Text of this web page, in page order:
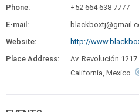
Phone:
+52 664 638 7777
E-mail:
Website:
http://
Place Address:
Av. Revolución
California, Mexico